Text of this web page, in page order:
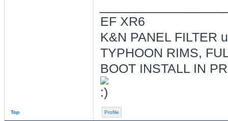
EF XR6
K&N PANEL FILTER
TYPHOON RIMS,
BOOT INSTALL IN
Top Profile